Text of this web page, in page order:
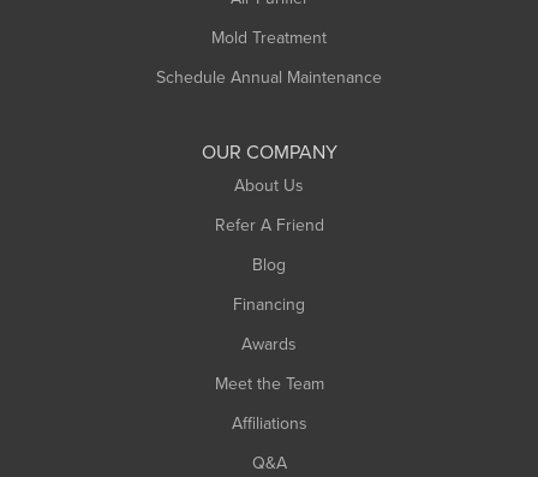
Mold Treatment
Schedule Annual Maintenance
OUR COMPANY
About Us
Refer A Friend
Blog
Financing
Awards
Meet the Team
Affiliations
Q&A